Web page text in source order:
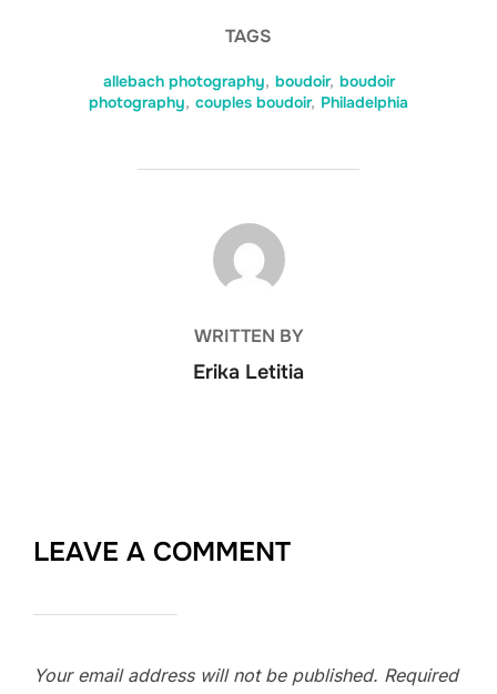
TAGS
allebach photography, boudoir, boudoir
photography, couples boudoir, Philadelphia
POST AUTHOR
WRITTEN BY
Erika Letitia
LEAVE A COMMENT
Your email address will not be published. Required